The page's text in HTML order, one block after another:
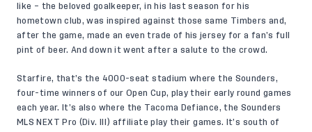
like – the beloved goalkeeper, in his last season for his
hometown club, was inspired against those same Timbers and,
after the game, made an even trade of his jersey for a fan’s full
pint of beer. And down it went after a salute to the crowd.
Starfire, that’s the 4000-seat stadium where the Sounders,
four-time winners of our Open Cup, play their early round games
each year. It’s also where the Tacoma Defiance, the Sounders
MLS NEXT Pro (Div. III) affiliate play their games. It’s south of